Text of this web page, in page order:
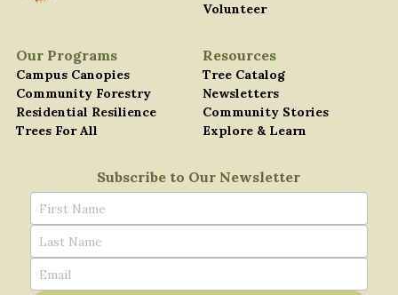
Volunteer
Our Programs
Campus Canopies
Community Forestry
Residential Resilience
Trees For All
Resources
Tree Catalog
Newsletters
Community Stories
Explore & Learn
Subscribe to Our Newsletter
First Name
Last Name
Email